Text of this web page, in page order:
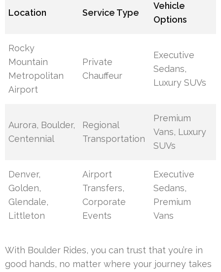
Location Service Type
Vehicle
Options
Rocky
Mountain
Metropolitan
Airport
Private
Chauffeur
Executive
Sedans,
Luxury SUVs
Aurora, Boulder,
Centennial
Regional
Transportation
Premium
Vans, Luxury
SUVs
Denver,
Golden,
Glendale,
Littleton
Airport
Transfers,
Corporate
Events
Executive
Sedans,
Premium
Vans
With Boulder Rides, you can trust that you’re in
good hands, no matter where your journey takes